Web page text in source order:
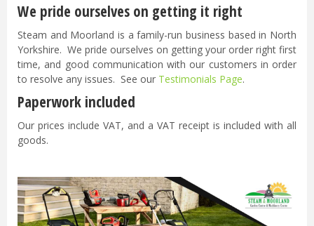
We pride ourselves on getting it right
Steam and Moorland is a family-run business based in North
Yorkshire. We pride ourselves on getting your order right first
time, and good communication with our customers in order
to resolve any issues. See our Testimonials Page.
Paperwork included
Our prices include VAT, and a VAT receipt is included with all
goods.